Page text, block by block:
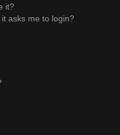
it?
asks me to login?